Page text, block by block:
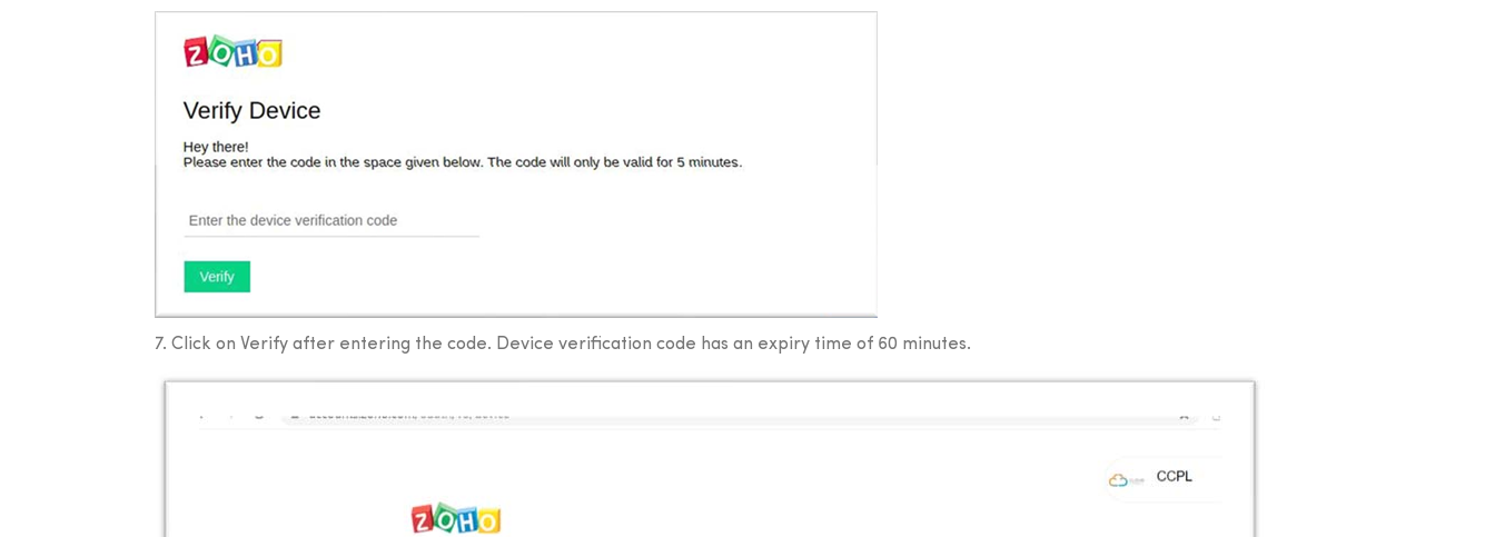
7. Click on Verify after entering the code. Device verification code has an expiry time of 60 minutes.